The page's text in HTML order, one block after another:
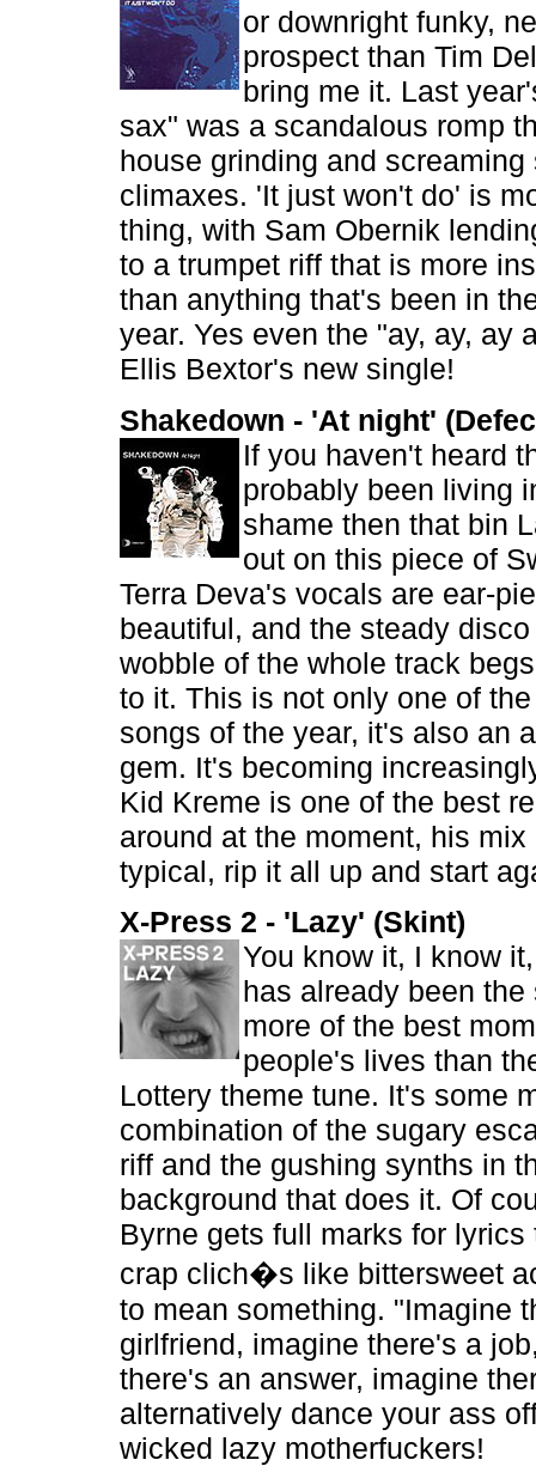
or downright funky,
prospect than Tim
bring me it. Last
sax" was a scandalous romp
house grinding and screaming
climaxes. 'It just won't do' is
thing, with Sam Obernik
to a trumpet riff that is more
than anything that's been in
year. Yes even the "ay, ay, ay
Ellis Bextor's new single!
Shakedown - 'At night'
If you haven't heard
probably been living
shame then that bin
out on this piece of
Terra Deva's vocals are ear-
beautiful, and the steady
wobble of the whole track
to it. This is not only one of
songs of the year, it's also an
gem. It's becoming
Kid Kreme is one of the best
around at the moment, his
typical, rip it all up and start
X-Press 2 - 'Lazy' (Skint)
You know it, I know
has already been
more of the best
people's lives than
Lottery theme tune. It's some
combination of the sugary
riff and the gushing synths in
background that does it. Of
Byrne gets full marks for lyrics
crap clich�s like bittersweet
to mean something. "Imagine
girlfriend, imagine there's a
there's an answer, imagine
alternatively dance your ass
wicked lazy motherfuckers!